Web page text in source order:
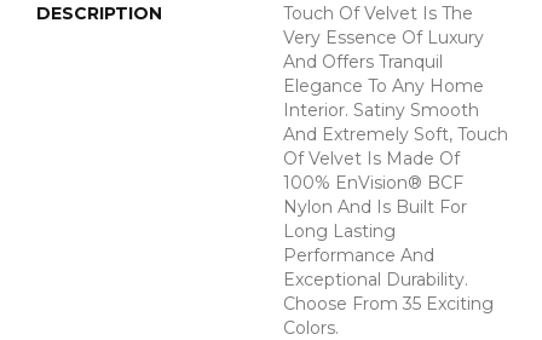
DESCRIPTION
Touch Of Velvet Is The
Very Essence Of Luxury
And Offers Tranquil
Elegance To Any Home
Interior. Satiny Smooth
And Extremely Soft, Touch
Of Velvet Is Made Of
100% EnVision® BCF
Nylon And Is Built For
Long Lasting
Performance And
Exceptional Durability.
Choose From 35 Exciting
Colors.